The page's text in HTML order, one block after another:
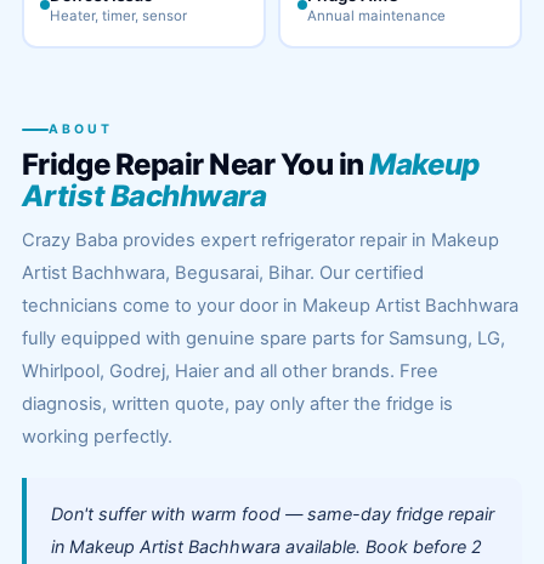
Heater, timer, sensor Annual maintenance
ABOUT
Fridge Repair Near You inMakeup
Artist Bachhwara
Crazy Baba provides expert refrigerator repair in Makeup
Artist Bachhwara, Begusarai, Bihar. Our certified
technicians come to your door in Makeup Artist Bachhwara
fully equipped with genuine spare parts for Samsung, LG,
Whirlpool, Godrej, Haier and all other brands. Free
diagnosis, written quote, pay only after the fridge is
working perfectly.
Don't suffer with warm food — same-day fridge repair
in Makeup Artist Bachhwara available. Book before 2